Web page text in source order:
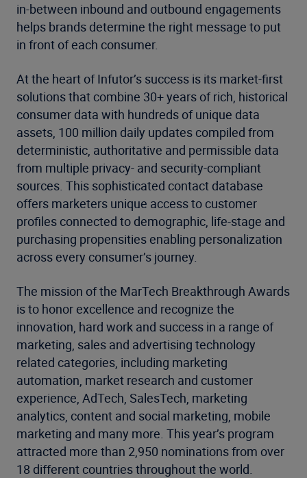
in-between inbound and outbound engagements
helps brands determine the right message to put
in front of each consumer.
At the heart of Infutor’s success is its market-first
solutions that combine 30+ years of rich, historical
consumer data with hundreds of unique data
assets, 100 million daily updates compiled from
deterministic, authoritative and permissible data
from multiple privacy- and security-compliant
sources. This sophisticated contact database
offers marketers unique access to customer
profiles connected to demographic, life-stage and
purchasing propensities enabling personalization
across every consumer’s journey.
The mission of the MarTech Breakthrough Awards
is to honor excellence and recognize the
innovation, hard work and success in a range of
marketing, sales and advertising technology
related categories, including marketing
automation, market research and customer
experience, AdTech, SalesTech, marketing
analytics, content and social marketing, mobile
marketing and many more. This year’s program
attracted more than 2,950 nominations from over
18 different countries throughout the world.